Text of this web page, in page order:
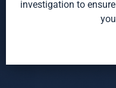
investigation to